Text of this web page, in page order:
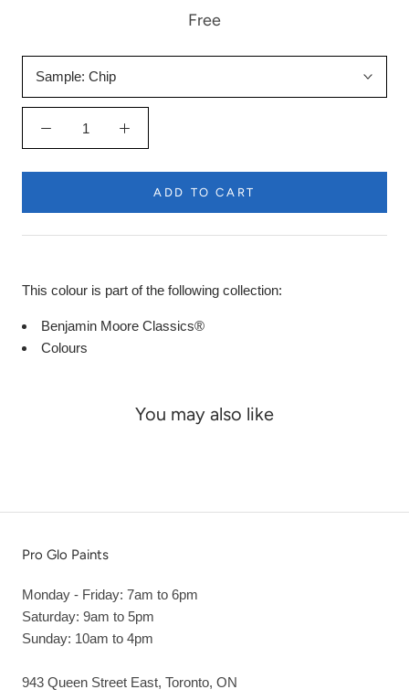
Free
Sample: Chip
ADD TO CART
This colour is part of the following collection:
Benjamin Moore Classics®
Colours
You may also like
Pro Glo Paints
Monday - Friday: 7am to 6pm
Saturday: 9am to 5pm
Sunday: 10am to 4pm
943 Queen Street East, Toronto, ON